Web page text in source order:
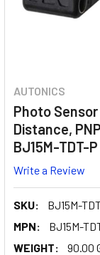
AUTONICS
Photo Sensor
Distance,
BJ15M-TDT-P
Write a Review
SKU:
BJ15M-
MPN:
BJ15M-
WEIGHT:
90.00